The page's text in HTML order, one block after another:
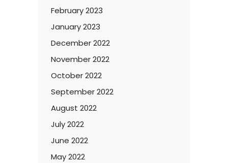
February 2023
January 2023
December 2022
November 2022
October 2022
September 2022
August 2022
July 2022
June 2022
May 2022